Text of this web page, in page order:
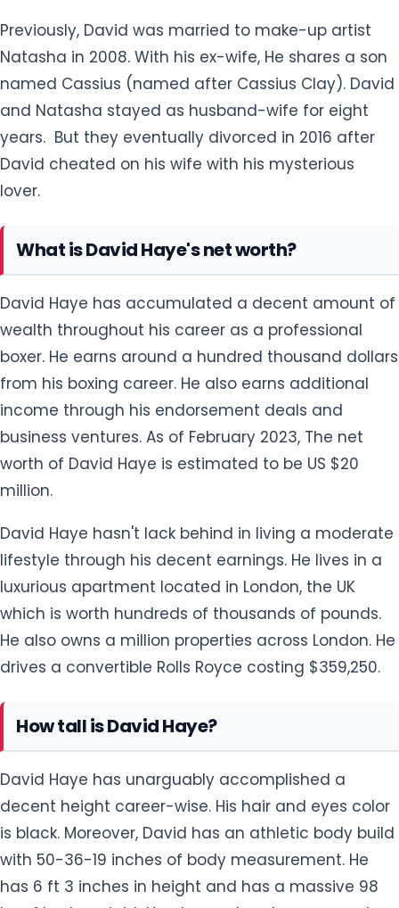
lover.
What is David Haye's net worth?
David Haye has accumulated a decent amount of
wealth throughout his career as a professional
boxer. He earns around a hundred thousand dollars
income through his endorsement deals and
business ventures. As of February 2023, The net
worth of David Haye is estimated to be US $20
million.
lifestyle through his decent earnings. He lives in a
luxurious apartment located in London, the UK
which is worth hundreds of thousands of pounds.
He also owns a million properties across London. He
How tall is David Haye?
David Haye has unarguably accomplished a
decent height career-wise. His hair and eyes color
is black. Moreover, David has an athletic body build
has 6 ft 3 inches in height and has a massive 98
kg of body weight. He always does heavy exercise
which includes weight lifting, push-ups, Single-leg
squats, Dumbbell bench step-ups, and others to
maintain his body weight.
5 Facts about David Haye you don't know